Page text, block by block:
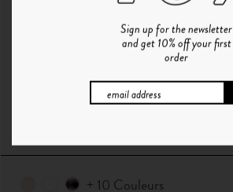
+ 10 Couleurs
Sign up for the newsletter
and get 10% off your first
order